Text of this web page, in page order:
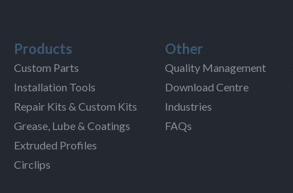
Products
Custom Parts
Installation Tools
Repair Kits & Custom Kits
Grease, Lube & Coatings
Extruded Profiles
Circlips
Other
Quality Management
Download Centre
Industries
FAQs